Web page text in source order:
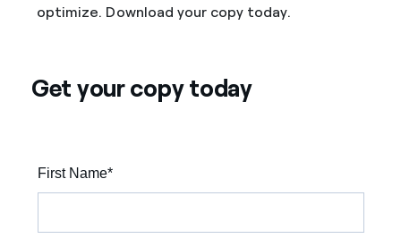
optimize. Download your copy today.
Get your copy today